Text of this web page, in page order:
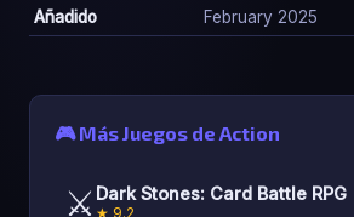
Añadido
February 2025
🎮 Más Juegos de Action
⚔️ Dark Stones: Card Battle RPG
★ 9.2